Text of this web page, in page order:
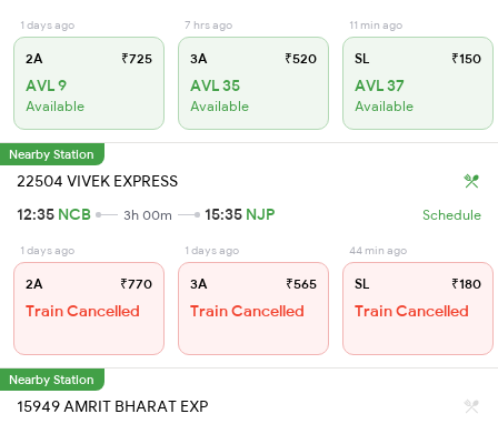
1 days ago
2A ₹725
AVL 9
Available
7 hrs ago
3A ₹520
AVL 35
Available
11 min ago
SL ₹150
AVL 37
Available
Nearby Station
22504 VIVEK EXPRESS
12:35 NCB 3h 00m 15:35 NJP Schedule
1 days ago
2A ₹770
Train Cancelled
1 days ago
3A ₹565
Train Cancelled
44 min ago
SL ₹180
Train Cancelled
Nearby Station
15949 AMRIT BHARAT EXP